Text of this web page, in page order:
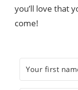
you’ll love that
come!